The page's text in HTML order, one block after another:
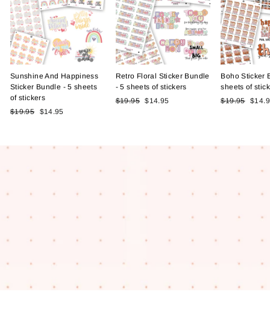
Sunshine And Happiness
Sticker Bundle - 5 sheets
of stickers
Regular
$19.95
Sale
$14.95
Retro Floral Sticker Bundle
- 5 sheets of stickers
Regular
$19.95 Sale
$14.95
Boho Sticker
sheets of
Regular
$19.95 Sale